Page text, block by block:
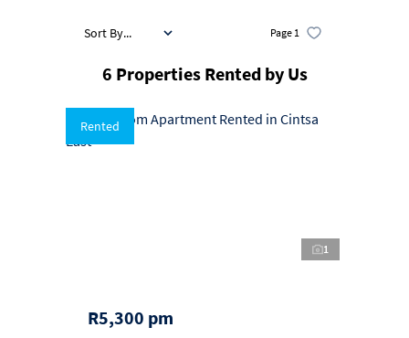
6 Properties Rented by Us
Page 1
Sort By...
Rented
1
R5,300 pm